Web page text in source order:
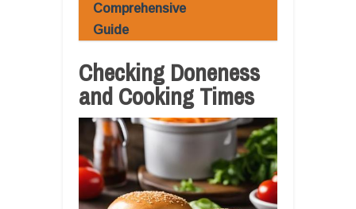
Comprehensive
Guide
Checking Doneness
and Cooking Times